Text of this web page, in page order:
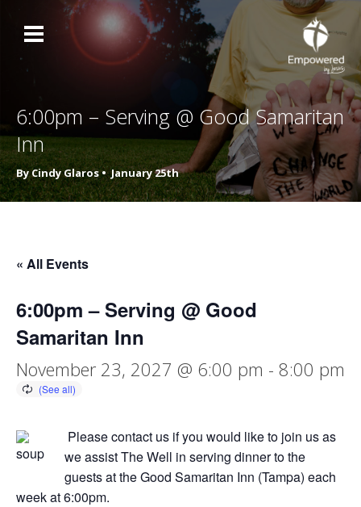
6:00pm – Serving @ Good Samaritan
Inn
By Cindy Glaros • January 25th
« All Events
6:00pm – Serving @ Good
Samaritan Inn
November 23, 2027 @ 6:00 pm - 8:00 pm
Please contact us if you would like to join us as
we assist The Well in serving dinner to the
guests at the Good Samaritan Inn (Tampa) each
week at 6:00pm.